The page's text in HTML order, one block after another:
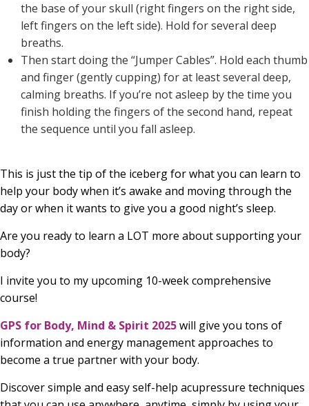
the base of your skull (right fingers on the right side,
left fingers on the left side). Hold for several deep
breaths.
Then start doing the “Jumper Cables”. Hold each thumb
and finger (gently cupping) for at least several deep,
calming breaths. If you’re not asleep by the time you
finish holding the fingers of the second hand, repeat
the sequence until you fall asleep.
This is just the tip of the iceberg for what you can learn to
help your body when it’s awake and moving through the
day or when it wants to give you a good night’s sleep.
Are you ready to learn a LOT more about supporting your
body?
I invite you to my upcoming 10-week comprehensive
course!
GPS for Body, Mind & Spirit 2025will give you tons of
information and energy management approaches to
become a true partner with your body.
Discover simple and easy self-help acupressure techniques